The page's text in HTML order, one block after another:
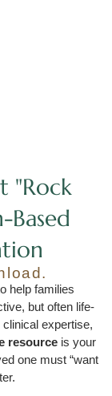
"Rock
Based
help families
but often life-
expertise,
resource is your
one must “want